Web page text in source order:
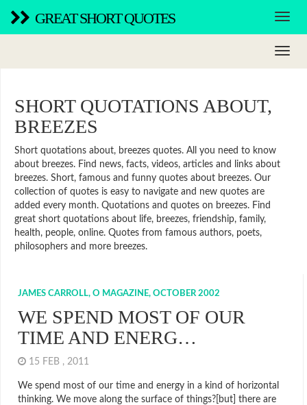
GREAT SHORT QUOTES
SHORT QUOTATIONS ABOUT,
BREEZES
Short quotations about, breezes quotes. All you need to know
about breezes. Find news, facts, videos, articles and links about
breezes. Short, famous and funny quotes about breezes. Our
collection of quotes is easy to navigate and new quotes are
added every month. Quotations and quotes on breezes. Find
great short quotations about life, breezes, friendship, family,
health, people, online. Quotes from famous authors, poets,
philosophers and more breezes.
JAMES CARROLL, O MAGAZINE, OCTOBER 2002
WE SPEND MOST OF OUR
TIME AND ENERG…
15 FEB , 2011
We spend most of our time and energy in a kind of horizontal
thinking. We move along the surface of things?[but] there are